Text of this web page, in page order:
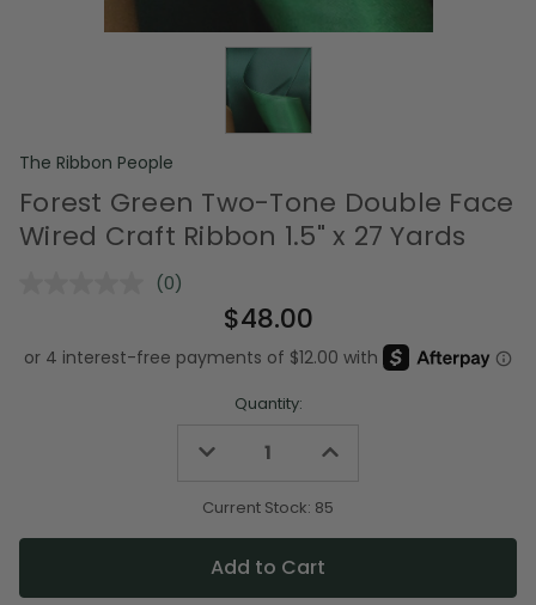
The Ribbon People
Forest Green Two-Tone Double Face
Wired Craft Ribbon 1.5" x 27 Yards
No
Same
page
(0)
$48.00
Quantity:
Decrease
undefined
Increase
undefined
Current Stock: 85